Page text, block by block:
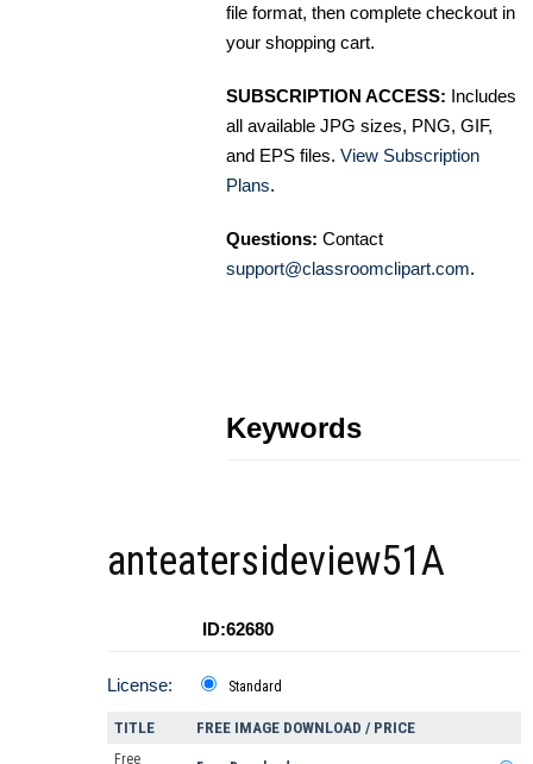
file format, then complete checkout in
your shopping cart.
SUBSCRIPTION ACCESS: Includes
all available JPG sizes, PNG, GIF,
and EPS files. View Subscription
Plans.
Questions: Contact
support@classroomclipart.com.
Keywords
anteatersideview51A
ID:62680
License: Standard
TITLE FREE IMAGE DOWNLOAD / PRICE
Free